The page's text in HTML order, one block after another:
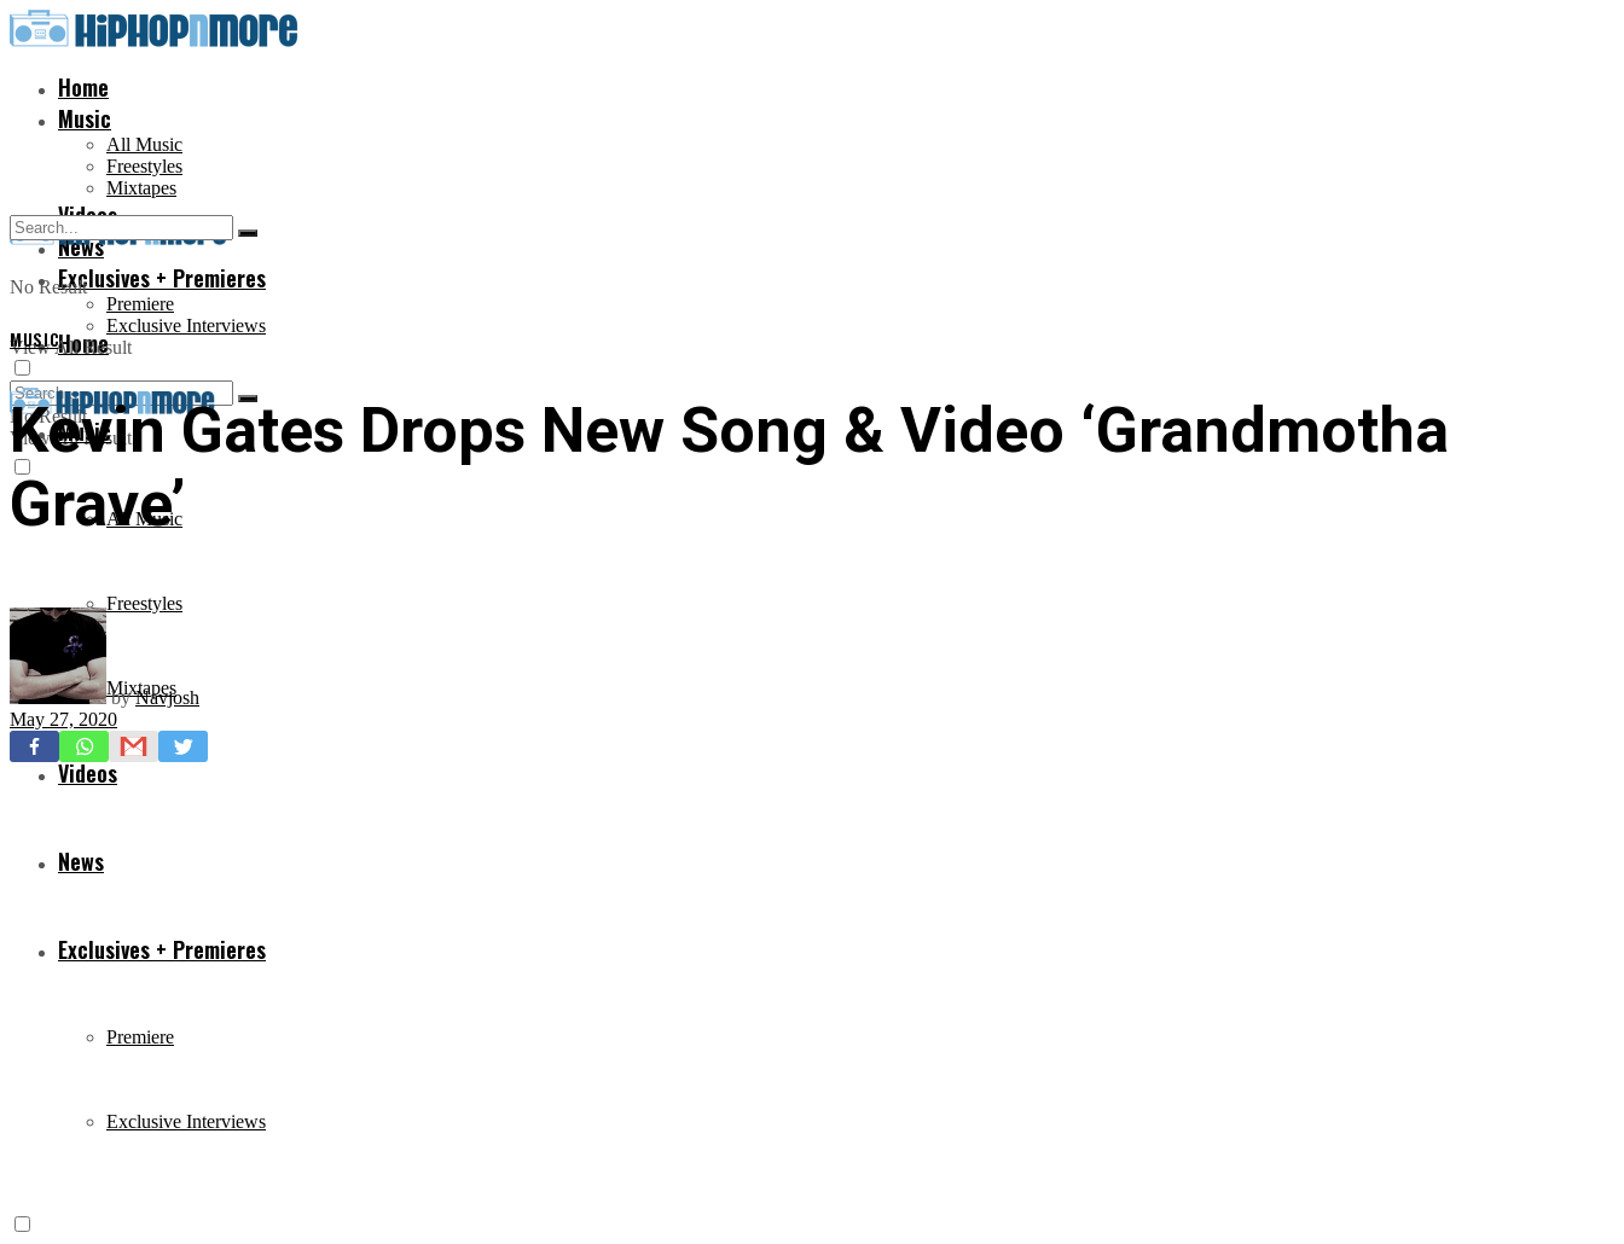
Home
Music
All Music
Freestyles
Mixtapes
Videos
News
Exclusives + Premieres
Premiere
Exclusive Interviews
No Result
View All Result
Home
Music
All Music
Freestyles
Mixtapes
Videos
News
Exclusives + Premieres
Premiere
Exclusive Interviews
No Result
View All Result
MUSIC
Kevin Gates Drops New Song & Video ‘Grandmotha
Grave’
by Navjosh
May 27, 2020